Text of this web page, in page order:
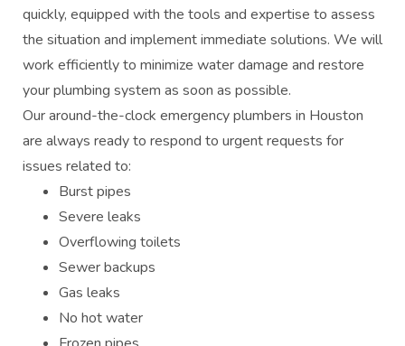
quickly, equipped with the tools and expertise to assess
the situation and implement immediate solutions. We will
work efficiently to minimize water damage and restore
your plumbing system as soon as possible.
Our around-the-clock emergency plumbers in Houston
are always ready to respond to urgent requests for
issues related to:
Burst pipes
Severe leaks
Overflowing toilets
Sewer backups
Gas leaks
No hot water